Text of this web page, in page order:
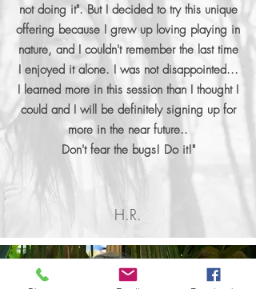
not doing it". But I decided to try this unique
offering because I grew up loving playing in
nature, and I couldn't remember the last time
I enjoyed it alone. I was not disappointed...
I learned more in this session than I thought I
could and I will be definitely signing up for
more in the near future..
Don't fear the bugs! Do it!"
H.R.